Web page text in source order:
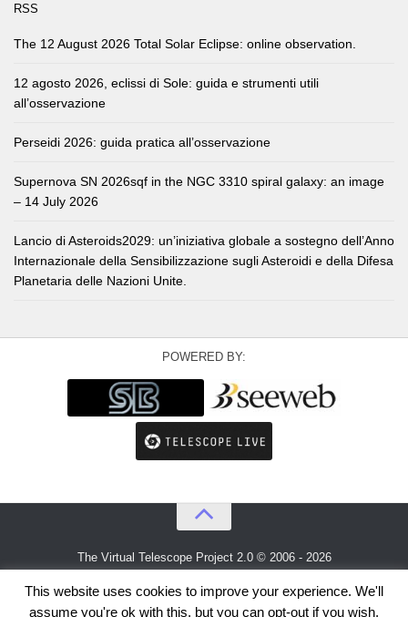
RSS
The 12 August 2026 Total Solar Eclipse: online observation.
12 agosto 2026, eclissi di Sole: guida e strumenti utili
all’osservazione
Perseidi 2026: guida pratica all’osservazione
Supernova SN 2026sqf in the NGC 3310 spiral galaxy: an image
– 14 July 2026
Lancio di Asteroids2029: un’iniziativa globale a sostegno dell’Anno
Internazionale della Sensibilizzazione sugli Asteroidi e della Difesa
Planetaria delle Nazioni Unite.
POWERED BY:
The Virtual Telescope Project 2.0 © 2006 - 2026
An idea byGianluca MasiandBellatrix Astronomical Observatory
This website uses cookies to improve your experience. We'll
assume you're ok with this, but you can opt-out if you wish.